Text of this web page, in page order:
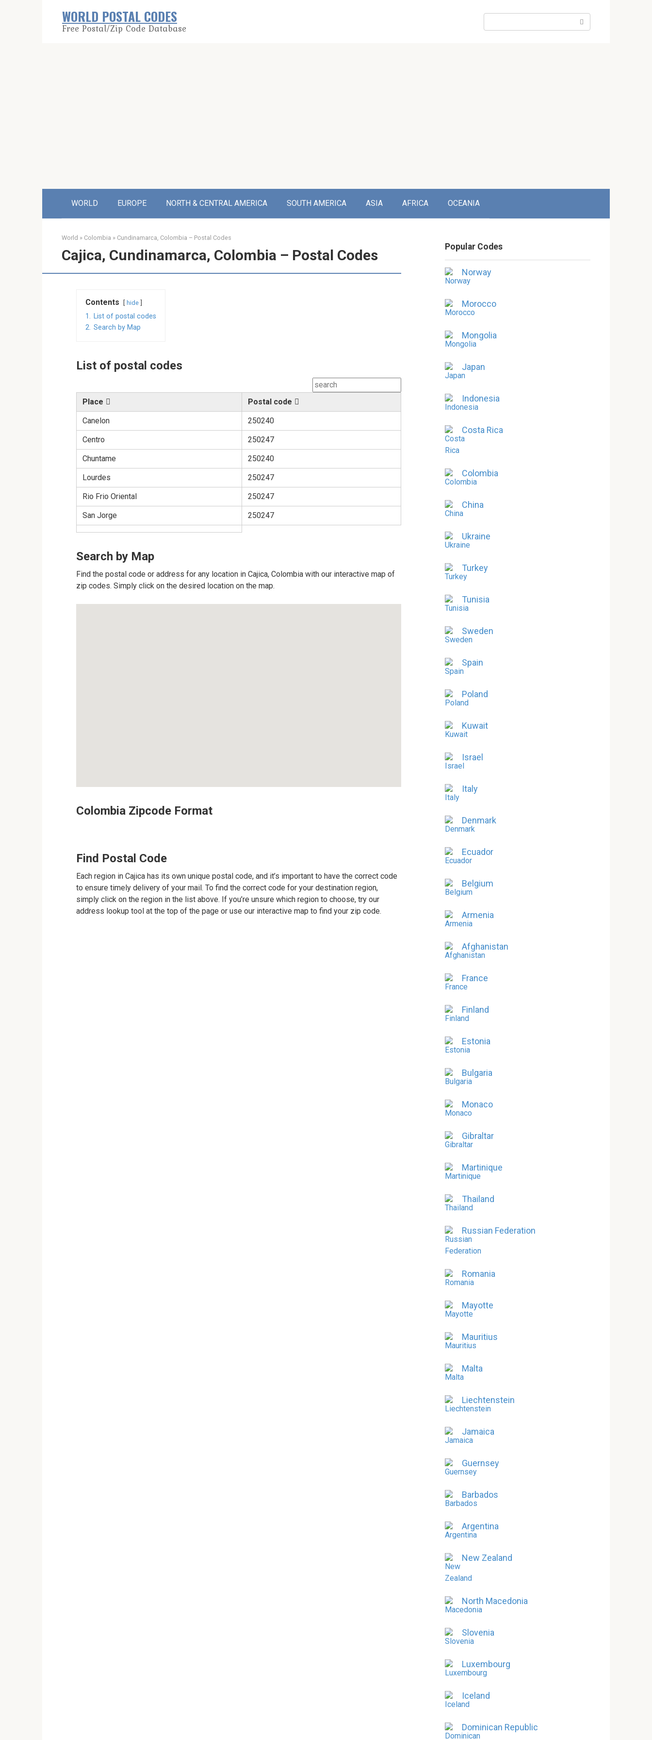
WORLD POSTAL CODES
Free Postal/Zip Code Database
WORLD EUROPE NORTH & CENTRAL AMERICA SOUTH AMERICA ASIA AFRICA OCEANIA
World » Colombia » Cundinamarca, Colombia – Postal Codes
Cajica, Cundinamarca, Colombia – Postal Codes
Contents hide
1. List of postal codes
2. Search by Map
List of postal codes
Place Postal code
Canelon 250240
Centro 250247
Chuntame 250240
Lourdes 250247
Rio Frio Oriental 250247
San Jorge 250247
Search by Map
Find the postal code or address for any location in Cajica, Colombia with our interactive map of
zip codes. Simply click on the desired location on the map.
Colombia Zipcode Format
Find Postal Code
Each region in Cajica has its own unique postal code, and it’s important to have the correct code
to ensure timely delivery of your mail. To find the correct code for your destination region,
simply click on the region in the list above. If you’re unsure which region to choose, try our
address lookup tool at the top of the page or use our interactive map to find your zip code.
Popular Codes
Norway
Morocco
Mongolia
Japan
Indonesia
Costa Rica
Colombia
China
Ukraine
Turkey
Tunisia
Sweden
Spain
Poland
Kuwait
Israel
Italy
Denmark
Ecuador
Belgium
Armenia
Afghanistan
France
Finland
Estonia
Bulgaria
Monaco
Gibraltar
Martinique
Thailand
Russian Federation
Romania
Mayotte
Mauritius
Malta
Liechtenstein
Jamaica
Guernsey
Barbados
Argentina
New Zealand
North Macedonia
Slovenia
Luxembourg
Iceland
Dominican Republic